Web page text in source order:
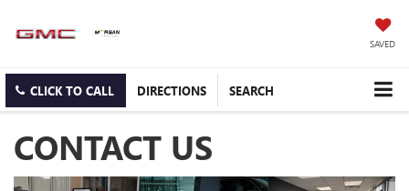
SAVED
CLICK TO CALL DIRECTIONS SEARCH
CONTACT US